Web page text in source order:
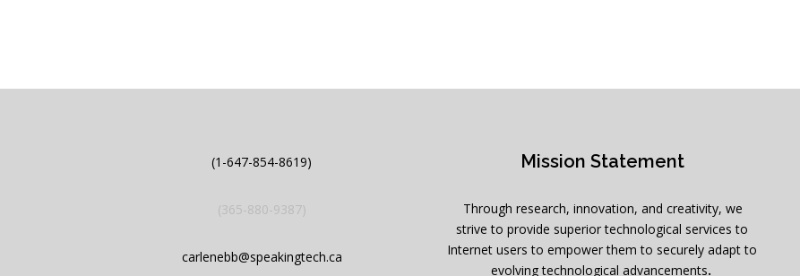
(1-647-854-8619)
(365-880-9387)
carlenebb@speakingtech.ca
Mission Statement
Through research, innovation, and creativity, we
strive to provide superior technological services to
Internet users to empower them to securely adapt to
evolving technological advancements.